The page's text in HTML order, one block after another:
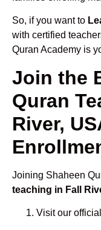
So, if you want to
with certified
Quran Academy is
Join the
Quran
River,
Joining Shaheen
teaching in Fall
Visit our